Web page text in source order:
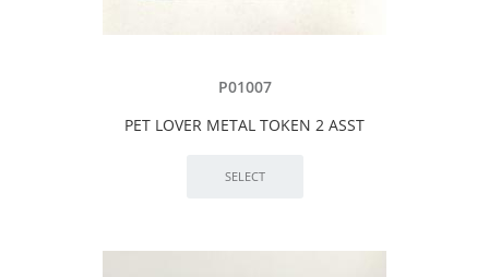
P01007
PET LOVER METAL TOKEN 2 ASST